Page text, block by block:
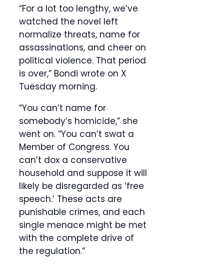
“For a lot too lengthy, we’ve
watched the novel left
normalize threats, name for
assassinations, and cheer on
political violence. That period
is over,” Bondi wrote on X
Tuesday morning.
“You can’t name for
somebody’s homicide,” she
went on. “You can’t swat a
Member of Congress. You
can’t dox a conservative
household and suppose it will
likely be disregarded as ‘free
speech.’ These acts are
punishable crimes, and each
single menace might be met
with the complete drive of
the regulation.”